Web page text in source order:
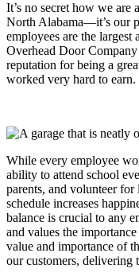
It’s no secret how we are
North Alabama—it’s our
employees are the largest
Overhead Door
reputation for being a
worked very hard to earn.
While every employee
ability to attend school
parents, and volunteer
schedule increases
balance is crucial to any
and values the
value and importance of
our customers, delivering